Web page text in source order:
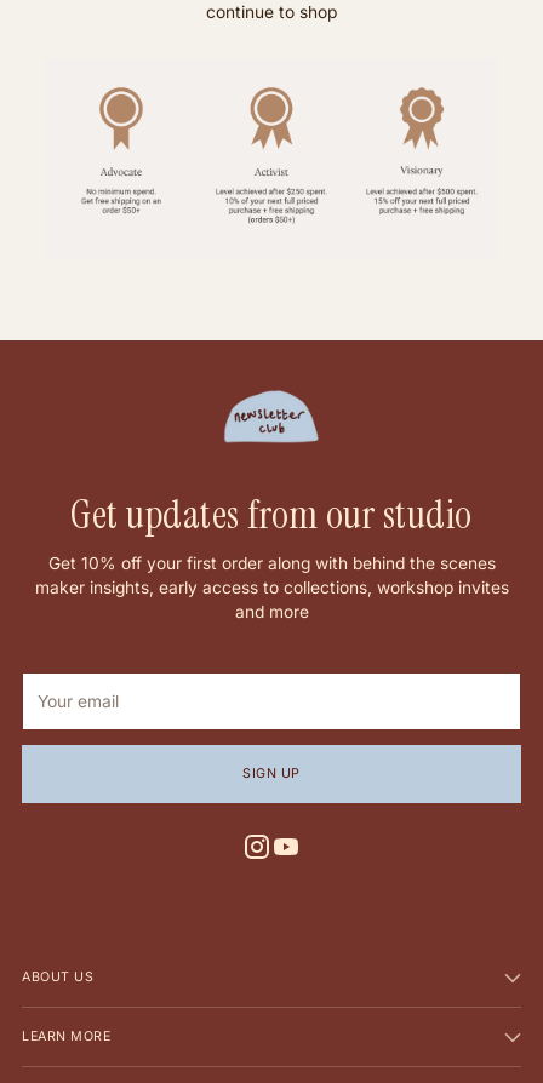
continue to shop
Get updates from our studio
Get 10% off your first order along with behind the scenes
maker insights, early access to collections, workshop invites
and more
email
SIGN UP
ABOUT US
LEARN MORE